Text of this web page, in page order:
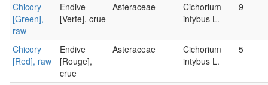
Chicory
[Green],
raw
Endive
[Verte], crue
Asteraceae
Cichorium
intybus L.
9
Chicory
[Red], raw
Endive
[Rouge],
crue
Asteraceae
Cichorium
intybus L.
5